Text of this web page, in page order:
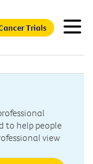
Trials
to help people
view